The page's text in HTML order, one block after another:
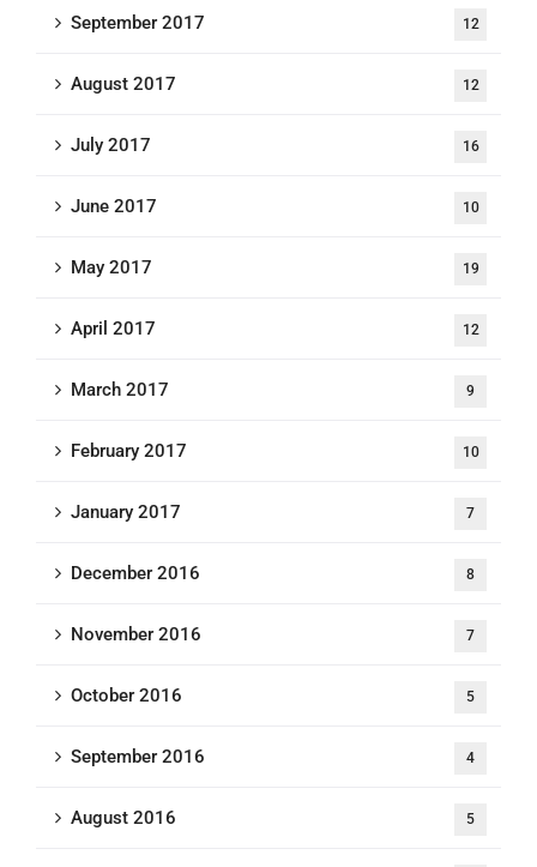
September 2017 12
August 2017 12
July 2017 16
June 2017 10
May 2017 19
April 2017 12
March 2017 9
February 2017 10
January 2017 7
December 2016 8
November 2016 7
October 2016 5
September 2016 4
August 2016 5